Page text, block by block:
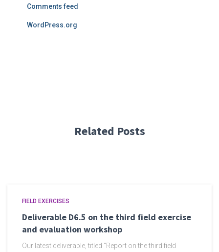
Comments feed
WordPress.org
Related Posts
FIELD EXERCISES
Deliverable D6.5 on the third field exercise
and evaluation workshop
Our latest deliverable, titled “Report on the third field